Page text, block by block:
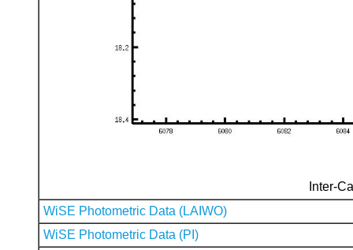
Inter-
WiSE Photometric Data (LAIWO)
WiSE Photometric Data (PI)